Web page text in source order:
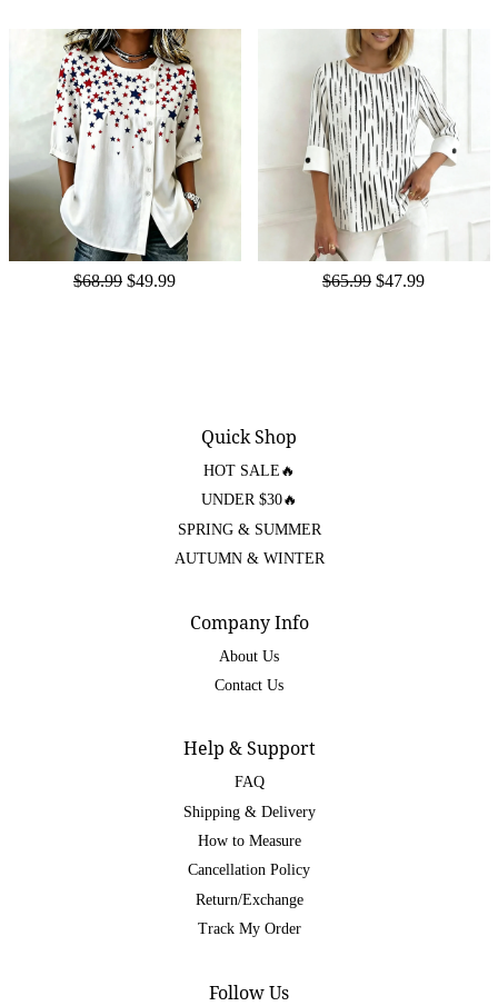
$68.99 $49.99 $65.99 $47.99
Quick Shop
HOT SALE🔥
UNDER $30🔥
SPRING & SUMMER
AUTUMN & WINTER
Company Info
About Us
Contact Us
Help & Support
FAQ
Shipping & Delivery
How to Measure
Cancellation Policy
Return/Exchange
Track My Order
Follow Us